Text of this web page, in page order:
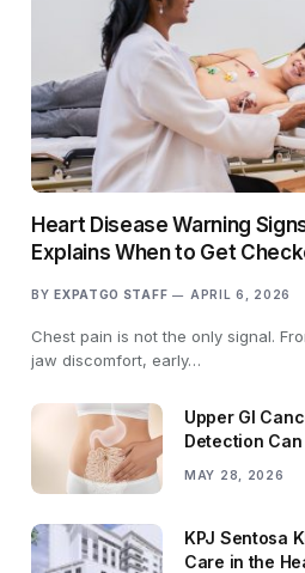
Heart Disease Warning
Explains When to Get
BY EXPATGO STAFF APRIL 6, 2026
Chest pain is not the only signal.
jaw discomfort, early…
Upper GI
Detection
MAY 28, 2026
KPJ Sentosa
Care in the